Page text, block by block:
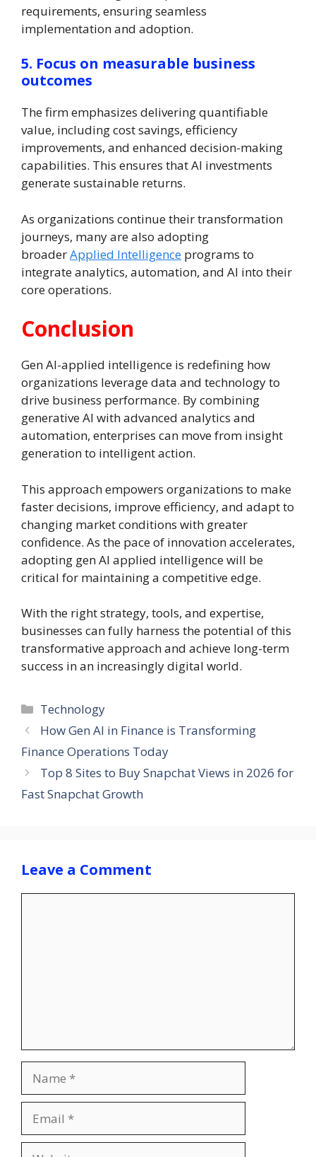
requirements, ensuring seamless
implementation and adoption.
5. Focus on measurable business
outcomes
The firm emphasizes delivering quantifiable
value, including cost savings, efficiency
improvements, and enhanced decision-making
capabilities. This ensures that AI investments
generate sustainable returns.
As organizations continue their transformation
journeys, many are also adopting
broaderApplied Intelligence programs to
integrate analytics, automation, and AI into their
core operations.
Conclusion
Gen AI-applied intelligence is redefining how
organizations leverage data and technology to
drive business performance. By combining
generative AI with advanced analytics and
automation, enterprises can move from insight
generation to intelligent action.
This approach empowers organizations to make
faster decisions, improve efficiency, and adapt to
changing market conditions with greater
confidence. As the pace of innovation accelerates,
adopting gen AI applied intelligence will be
critical for maintaining a competitive edge.
With the right strategy, tools, and expertise,
businesses can fully harness the potential of this
transformative approach and achieve long-term
success in an increasingly digital world.
Categories
Technology
How Gen AI in Finance is Transforming
Finance Operations Today
Top 8 Sites to Buy Snapchat Views in 2026 for
Fast Snapchat Growth
Leave a Comment